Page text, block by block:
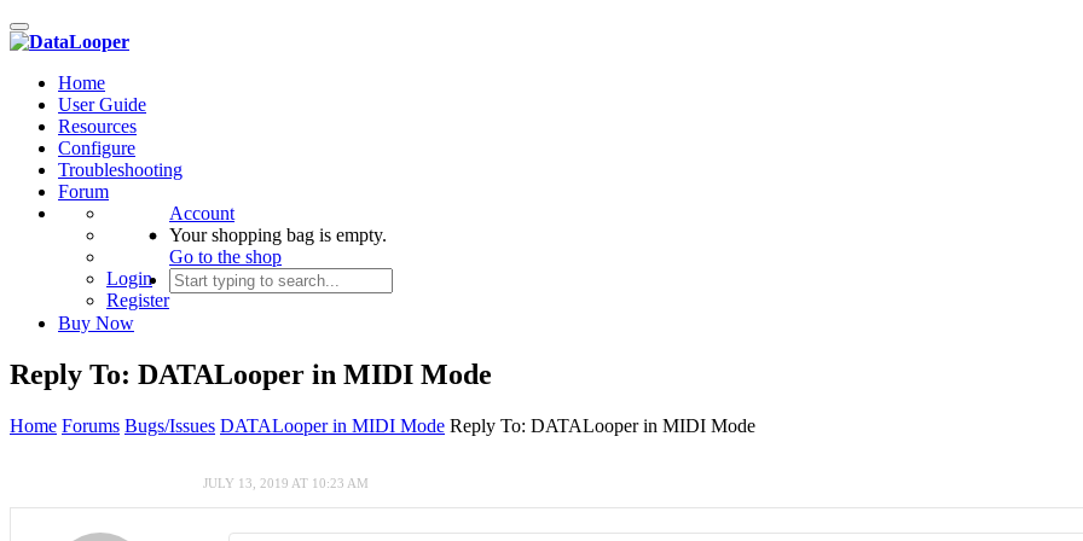
Toggle
navigation
Home
User Guide
Resources
Configure
Troubleshooting
Forum
Account
Login
Register
Your shopping bag is empty.
Go to the shop
Buy Now
Reply To: DATALooper in MIDI Mode
Home Forums Bugs/Issues DATALooper in MIDI Mode Reply To: DATALooper in MIDI Mode
JULY 13, 2019 AT 10:23 AM